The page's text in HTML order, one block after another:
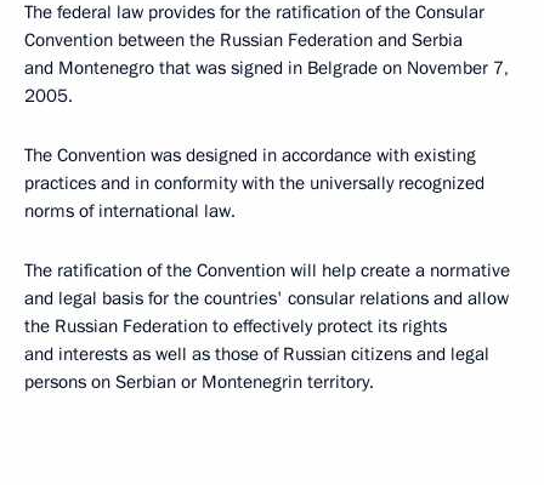
The federal law provides for the ratification of the Consular
Convention between the Russian Federation and Serbia
and Montenegro that was signed in Belgrade on November 7,
2005.
The Convention was designed in accordance with existing
practices and in conformity with the universally recognized
norms of international law.
The ratification of the Convention will help create a normative
and legal basis for the countries' consular relations and allow
the Russian Federation to effectively protect its rights
and interests as well as those of Russian citizens and legal
persons on Serbian or Montenegrin territory.